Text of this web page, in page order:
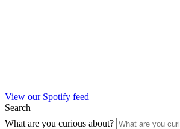
View our Spotify feed
Search
What are you curious about?